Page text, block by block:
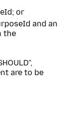
or
and an
the
are to be